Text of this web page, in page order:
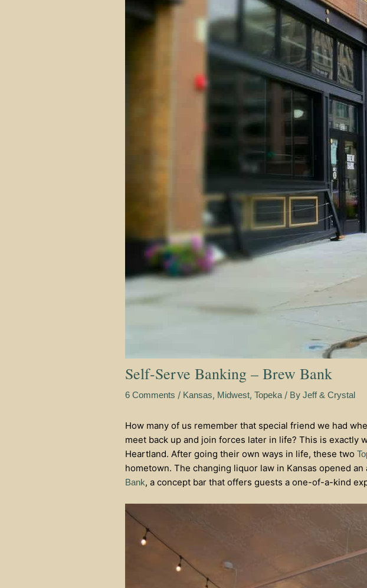
Self-Serve Banking – Brew Bank
6 Comments / Kansas, Midwest, Topeka/ By Jeff & Crystal
How many of us remember that special friend we had
meet back up and join forces later in life? This is exactly
Heartland. After going their own ways in life, these two
hometown. The changing liquor law in Kansas opened
Bank, a concept bar that offers guests a one-of-a-kind